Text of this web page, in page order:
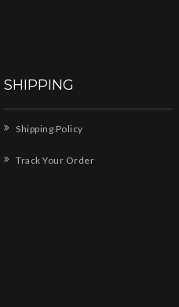
SHIPPING
Shipping Policy
Track Your Order